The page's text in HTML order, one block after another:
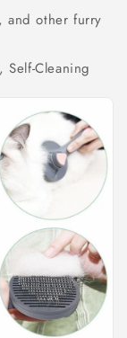
and other furry
Cleaning